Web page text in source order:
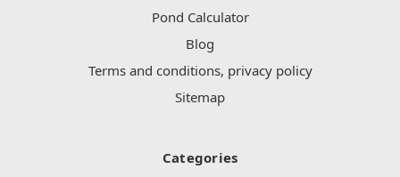
Pond Calculator
Blog
Terms and conditions, privacy policy
Sitemap
Categories